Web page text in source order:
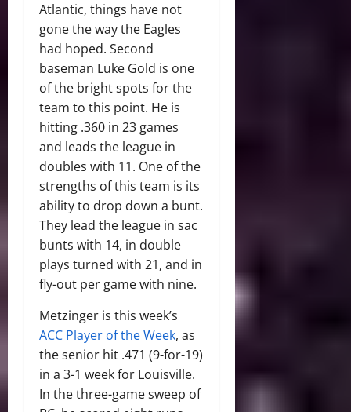
Atlantic, things have not
gone the way the Eagles
had hoped. Second
baseman Luke Gold is one
of the bright spots for the
team to this point. He is
hitting .360 in 23 games
and leads the league in
doubles with 11. One of the
strengths of this team is its
ability to drop down a bunt.
They lead the league in sac
bunts with 14, in double
plays turned with 21, and in
fly-out per game with nine.
Metzinger is this week’s
ACC Player of the Week, as
the senior hit .471 (9-for-19)
in a 3-1 week for Louisville.
In the three-game sweep of